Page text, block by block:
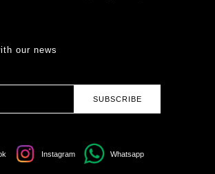
our news
SUBSCRIBE
Instagram Whatsapp